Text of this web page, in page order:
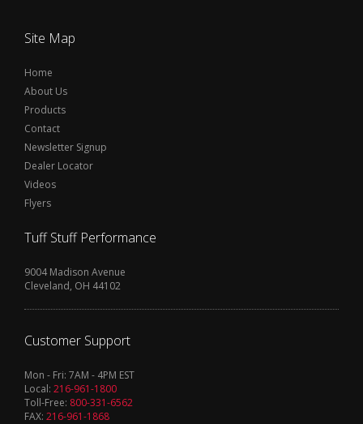
Site Map
Home
About Us
Products
Contact
Newsletter Signup
Dealer Locator
Videos
Flyers
Tuff Stuff Performance
9004 Madison Avenue
Cleveland, OH 44102
Customer Support
Mon - Fri: 7AM - 4PM EST
Local: 216-961-1800
Toll-Free: 800-331-6562
FAX: 216-961-1868